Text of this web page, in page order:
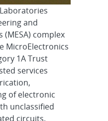
and
(MESA) complex
MicroElectronics
1A Trust
services
of electronic
unclassified
circuits.